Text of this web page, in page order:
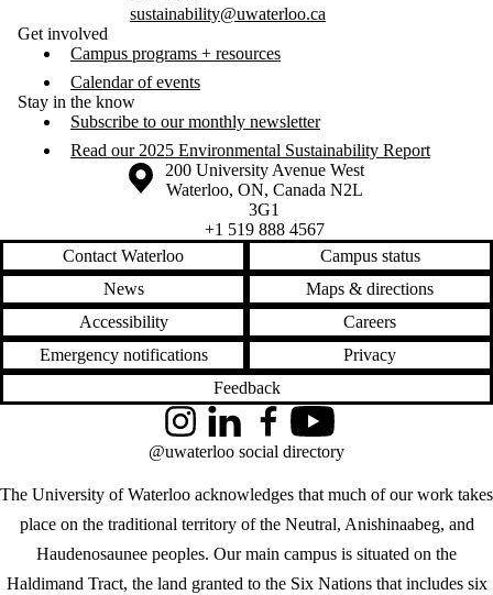
sustainability@uwaterloo.ca
Get involved
Campus programs + resources
Calendar of events
Stay in the know
Subscribe to our monthly newsletter
Read our 2025 Environmental Sustainability Report
Information about the University of Waterloo
Campus map
200 University Avenue West
Waterloo, ON, Canada N2L
3G1
+1 519 888 4567
Contact Waterloo
Campus status
News
Maps & directions
Accessibility
Careers
Emergency notifications
Privacy
Feedback
The University of Waterloo acknowledges that much of our work takes
place on the traditional territory of the Neutral, Anishinaabeg, and
Haudenosaunee peoples. Our main campus is situated on the
Haldimand Tract, the land granted to the Six Nations that includes six
InstagramLinkedInFacebookYouTube
@uwaterloo social directory